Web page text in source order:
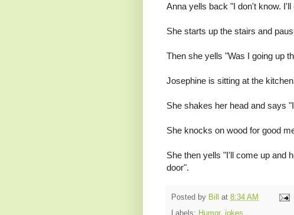
Anna yells back "I don't know.
She starts up the stairs and
Then she yells "Was I going up
Josephine is sitting at the
She shakes her head and says
She knocks on wood for good
She then yells "I'll come up and
door".
Posted by Bill at 8:34 AM
Labels: Humor, jokes